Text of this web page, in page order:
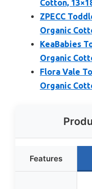
Cotton,
ZPECC
Organic
KeaBabies
Organic
Flora Vale
Organic
Features